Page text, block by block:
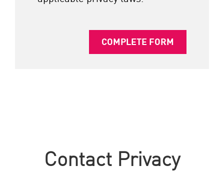
COMPLETE FORM
Contact Privacy